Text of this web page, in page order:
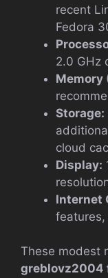
recent
Fedora
2.0 GHz
Memory
Storage:
cloud
Display:
Internet
These modest
greblovz2004